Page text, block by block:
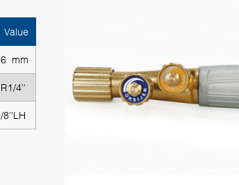
Value
mm
R1/4''
8''LH